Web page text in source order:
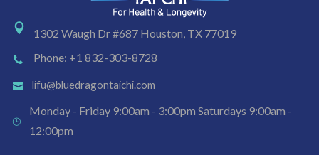
1302 Waugh Dr #687 Houston, TX 77019
Phone: +1 832-303-8728
lifu@bluedragontaichi.com
Monday - Friday 9:00am - 3:00pm Saturdays 9:00am -
12:00pm